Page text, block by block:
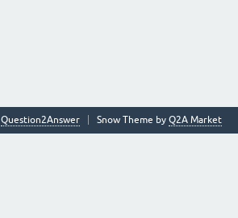
Snow Theme by Q2A Market
Question2Answer